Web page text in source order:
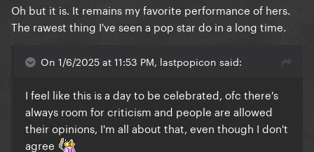
Oh but it is. It remains my favorite performance of hers.
The rawest thing I've seen a pop star do in a long time.
On 1/6/2025 at 11:53 PM, lastpopicon said:
I feel like this is a day to be celebrated, ofc there's
always room for criticism and people are allowed
their opinions, I'm all about that, even though I don't
agree